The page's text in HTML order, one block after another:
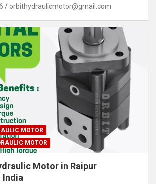
orbithydraulicmotor@gmail.com
MOTOR
MOTOR
Motor in Raipur
India